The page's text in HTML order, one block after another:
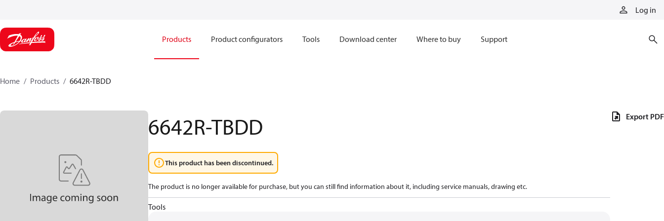
Log in
Products Product configurators Tools Download center Where to buy Support
Home Products 6642R-TBDD
6642R-TBDD
This product has been discontinued.
The product is no longer available for purchase, but you can still find information about it, including service manuals, drawing etc.
Tools
Export PDF